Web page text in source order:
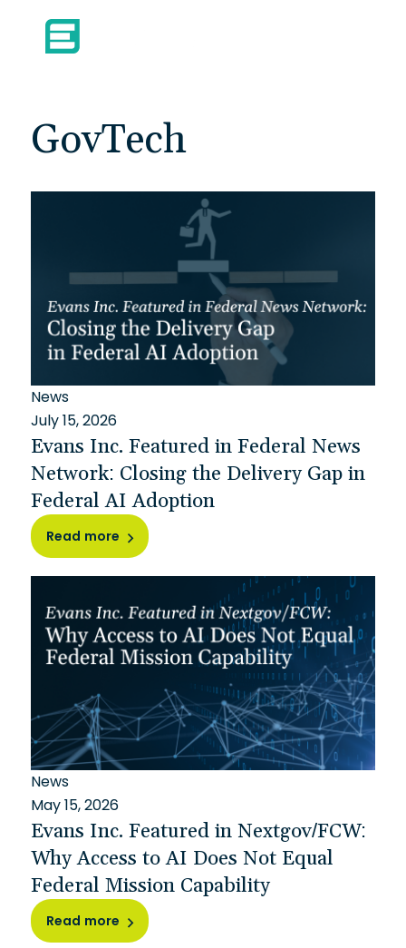
GovTech
News
July 15, 2026
Evans Inc. Featured in Federal News
Network: Closing the Delivery Gap in
Federal AI Adoption
Read more
News
May 15, 2026
Evans Inc. Featured in Nextgov/FCW:
Why Access to AI Does Not Equal
Federal Mission Capability
Read more